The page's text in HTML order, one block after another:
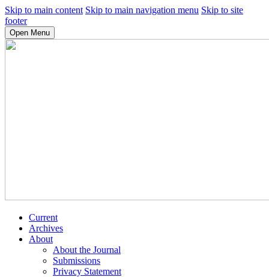
Skip to main content Skip to main navigation menu Skip to site
footer
Open Menu
Current
Archives
About
About the Journal
Submissions
Privacy Statement